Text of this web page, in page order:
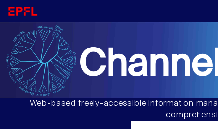
Web-based freely-accessible information